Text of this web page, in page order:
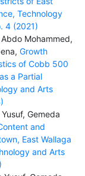
Technology
4 (2021)
Mohammed,
Growth
of Cobb 500
a Partial
and Arts
Gemeda
and
East Wallaga
and Arts